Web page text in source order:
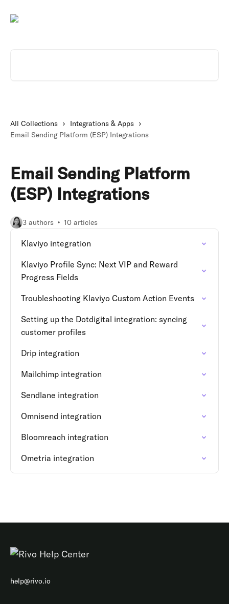
All Collections
Integrations & Apps
Email Sending Platform (ESP) Integrations
Email Sending Platform
(ESP) Integrations
3 authors 10 articles
Klaviyo integration
Klaviyo Profile Sync: Next VIP and Reward
Progress Fields
Troubleshooting Klaviyo Custom Action Events
Setting up the Dotdigital integration: syncing
customer profiles
Drip integration
Mailchimp integration
Sendlane integration
Omnisend integration
Bloomreach integration
Ometria integration
help@rivo.io